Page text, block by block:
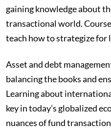
gaining knowledge about
transactional world.
teach how to strategize for
Asset and debt
balancing the books and
Learning about
key in today’s globalized
nuances of fund